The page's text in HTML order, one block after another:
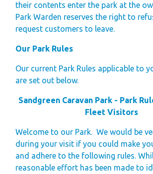
their contents enter the park at the
Park Warden reserves the right to
request customers to leave.
Our Park Rules
Our current Park Rules applicable to
are set out below.
Sandgreen Caravan Park - Park
Fleet Visitors
Welcome to our Park. We would be
during your visit if you could make
and adhere to the following rules.
reasonable effort has been made to